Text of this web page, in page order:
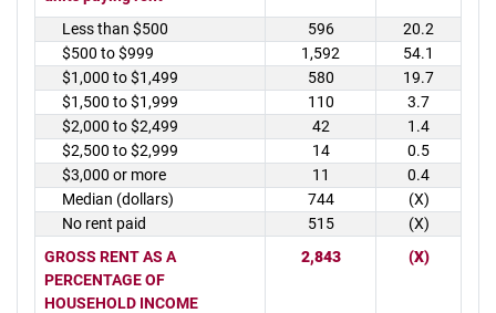
Less than $500 596
20.2
$500 to $999
1,592
54.1
$1,000 to $1,499
580
19.7
$1,500 to $1,999
110
3.7
$2,000 to $2,499
42
1.4
$2,500 to $2,999
14
0.5
$3,000 or more
11
0.4
Median (dollars)
744
(X)
No rent paid
515
(X)
GROSS RENT AS A
PERCENTAGE OF
HOUSEHOLD INCOME
2,843 (X)